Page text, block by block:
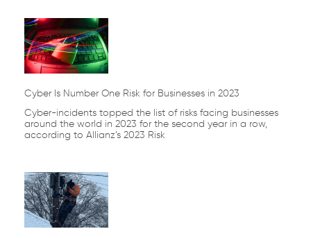
Cyber Is Number One Risk for Businesses in 2023
Cyber-incidents topped the list of risks facing businesses
around the world in 2023 for the second year in a row,
according to Allianz’s 2023 Risk